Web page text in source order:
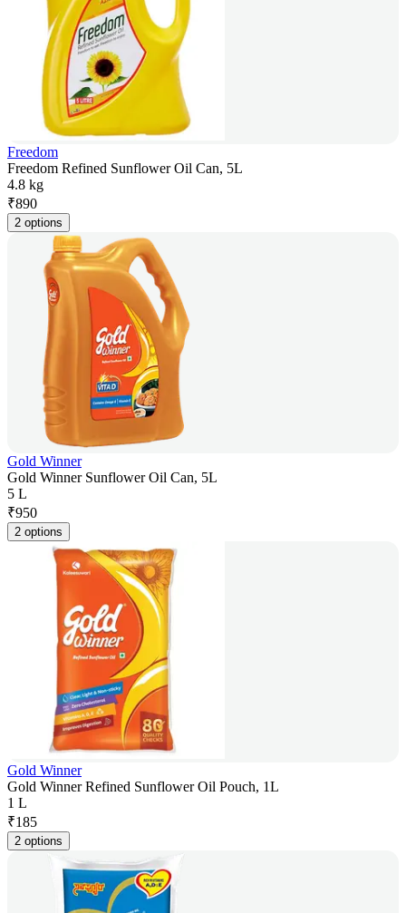
Freedom
Freedom Refined Sunflower Oil Can, 5L
4.8 kg
₹890
2 options
Gold Winner
Gold Winner Sunflower Oil Can, 5L
5 L
₹950
2 options
Gold Winner
Gold Winner Refined Sunflower Oil Pouch, 1L
1 L
₹185
2 options